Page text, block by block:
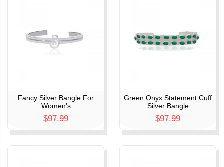
Fancy Silver Bangle For
Women's
$97.99
Green Onyx Statement Cuff
Silver Bangle
$97.99